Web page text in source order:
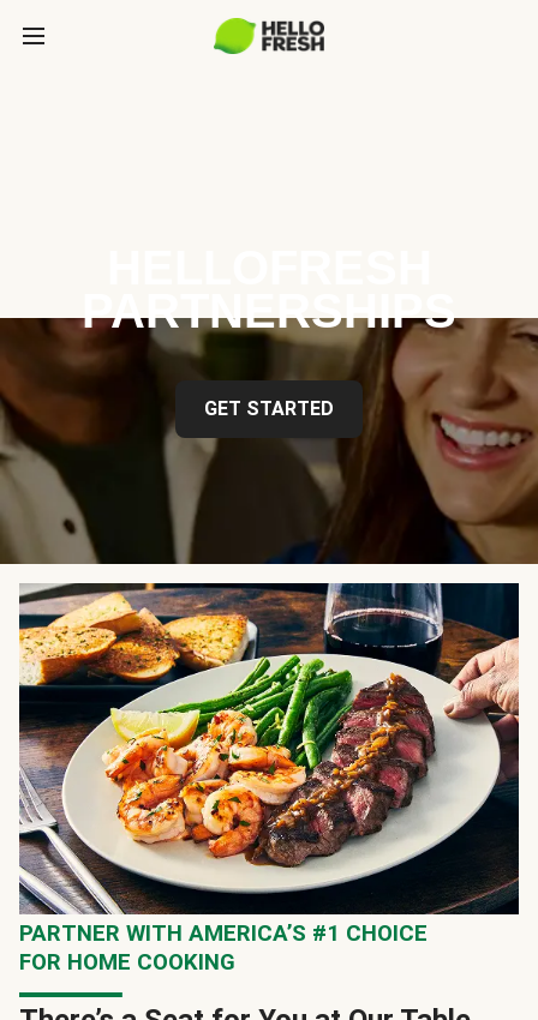
PARTNERSHIPS
GET STARTED
PARTNER WITH AMERICA’S #1 CHOICE
FOR HOME COOKING